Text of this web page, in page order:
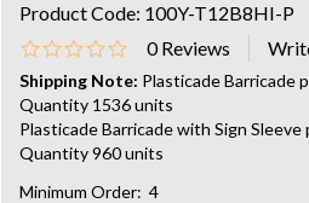
0 Reviews
Shipping Note: Plasticade Barricade
Quantity 1536 units
Plasticade Barricade with Sign
Quantity 960 units
Minimum Order: 4
Product Code: 100Y-T12B8HI-P